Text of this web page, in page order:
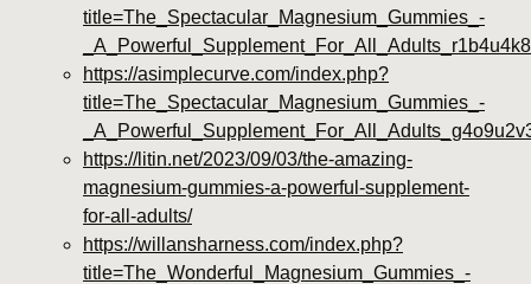
title=The_Spectacular_Magnesium_Gummies_-
_A_Powerful_Supplement_For_All_Adults_r1b4u4k8
https://asimplecurve.com/index.php?
title=The_Spectacular_Magnesium_Gummies_-
https://litin.net/2023/09/03/the-amazing-
magnesium-gummies-a-powerful-supplement-
for-all-adults/
https://willansharness.com/index.php?
title=The_Wonderful_Magnesium_Gummies_-